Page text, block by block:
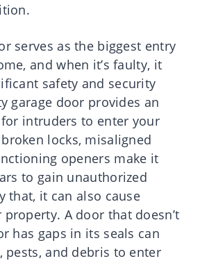
serves as the biggest entry
and when it’s faulty, it
safety and security
garage door provides an
intruders to enter your
locks, misaligned
openers make it
to gain unauthorized
that, it can also cause
A door that doesn’t
has gaps in its seals can
pests, and debris to enter